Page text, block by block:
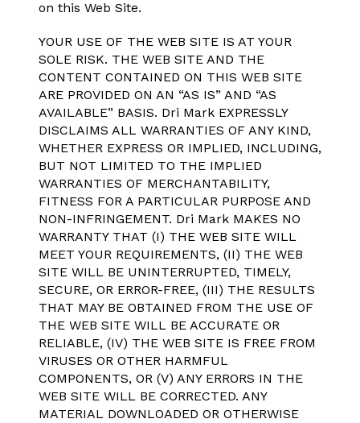
on this Web Site.
YOUR USE OF THE WEB SITE IS AT YOUR
SOLE RISK. THE WEB SITE AND THE
CONTENT CONTAINED ON THIS WEB SITE
ARE PROVIDED ON AN “AS IS” AND “AS
AVAILABLE” BASIS. Dri Mark EXPRESSLY
DISCLAIMS ALL WARRANTIES OF ANY KIND,
WHETHER EXPRESS OR IMPLIED, INCLUDING,
BUT NOT LIMITED TO THE IMPLIED
WARRANTIES OF MERCHANTABILITY,
FITNESS FOR A PARTICULAR PURPOSE AND
NON-INFRINGEMENT. Dri Mark MAKES NO
WARRANTY THAT (I) THE WEB SITE WILL
MEET YOUR REQUIREMENTS, (II) THE WEB
SITE WILL BE UNINTERRUPTED, TIMELY,
SECURE, OR ERROR-FREE, (III) THE RESULTS
THAT MAY BE OBTAINED FROM THE USE OF
THE WEB SITE WILL BE ACCURATE OR
RELIABLE, (IV) THE WEB SITE IS FREE FROM
VIRUSES OR OTHER HARMFUL
COMPONENTS, OR (V) ANY ERRORS IN THE
WEB SITE WILL BE CORRECTED. ANY
MATERIAL DOWNLOADED OR OTHERWISE